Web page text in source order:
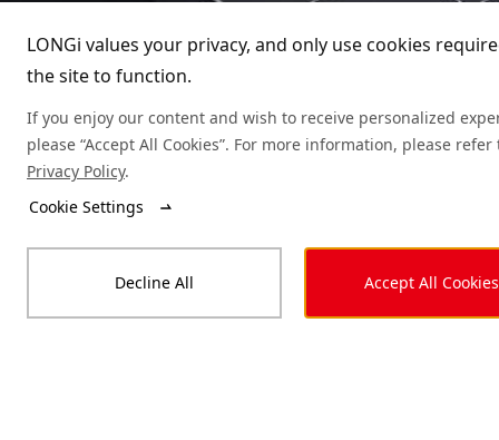
Guardian (Anti-Dust Design)
Artist
Explorer
Classic, but with revolutionary changes.
sets new standard for PV technology.
Appearance｜Outstanding Performance｜
Market-leading Reliability
LONGi values your privacy, and only use cookies
the site to function.
If you enjoy our content and wish to receive personalized
please “Accept All Cookies”. For more information, please refer
Privacy Policy.
Cookie Settings
Decline All Accept All Cookies